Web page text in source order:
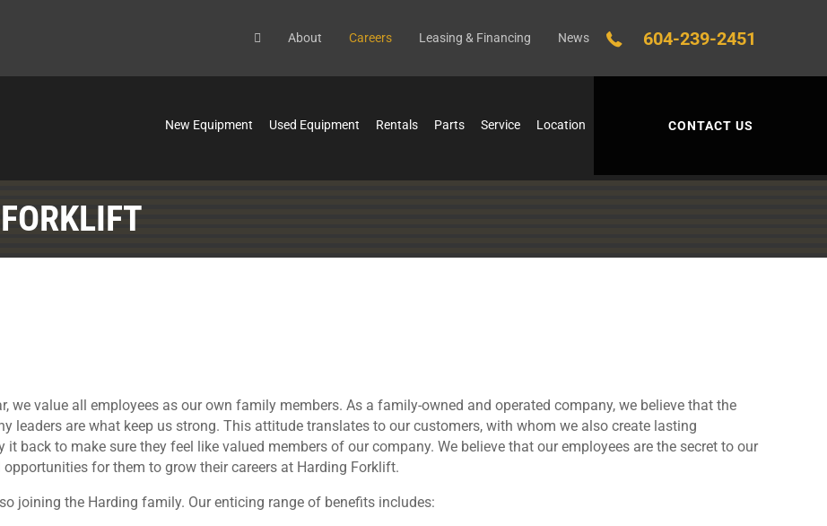
About Careers Leasing & Financing News 604-239-2451
New Equipment Used Equipment Rentals Parts Service Location CONTACT US
we value all employees as our own family members. As a family-owned and operated company, we believe that the
leaders are what keep us strong. This attitude translates to our customers, with whom we also create lasting
it back to make sure they feel like valued members of our company. We believe that our employees are the secret to our
for them to grow their careers at Harding Forklift.
joining the Harding family. Our enticing range of benefits includes: